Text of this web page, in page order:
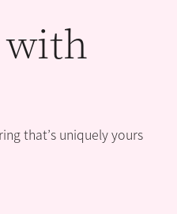
with
that’s uniquely yours